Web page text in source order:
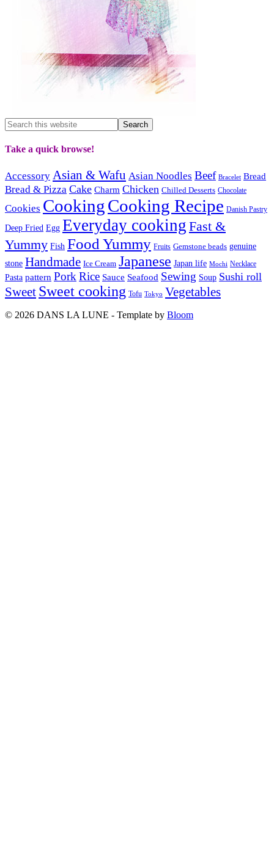
Take a quick browse!
Accessory Asian & Wafu Asian Noodles Beef Bracelet Bread
Bread & Pizza Cake Charm Chicken Chilled Desserts Chocolate
Cookies CookingCooking Recipe Danish Pastry
Deep Fried Egg Everyday cooking Fast &
Yummy Fish Food Yummy Fruits Gemstone beads genuine
stone Handmade Ice Cream Japanese Japan life Mochi Necklace
Pasta pattern Pork Rice Sauce Seafood Sewing Soup Sushi roll
Sweet Sweet cooking Tofu Tokyo Vegetables
© 2026 DANS LA LUNE - Template by Bloom